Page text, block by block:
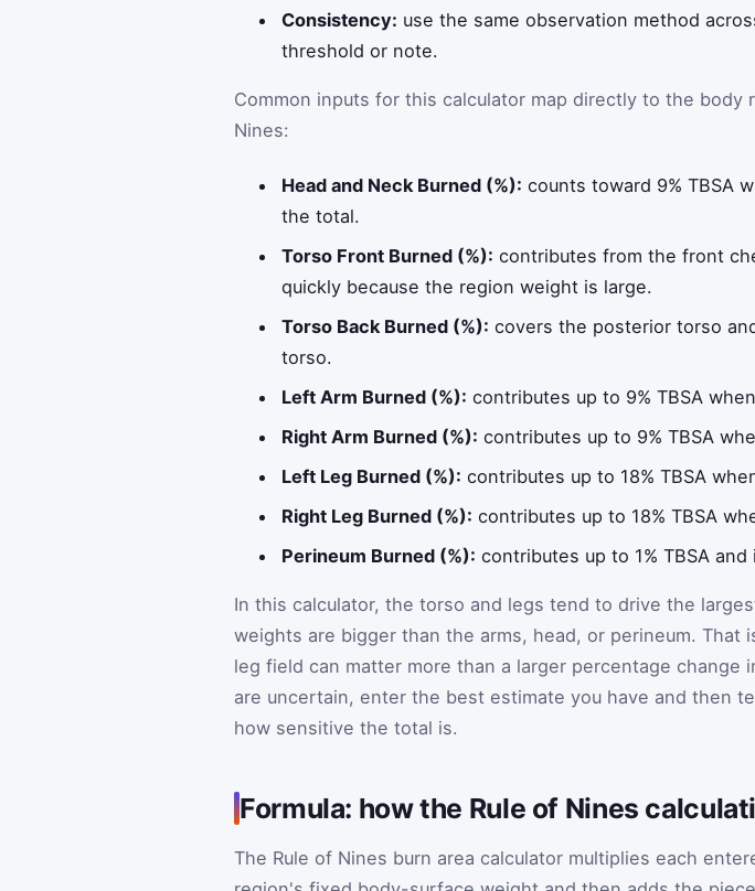
Consistency: use the same observation method
threshold or note.
Common inputs for this calculator map directly to the body
Nines:
Head and Neck Burned (%): counts toward 9% TBSA
the total.
Torso Front Burned (%): contributes from the front
quickly because the region weight is large.
Torso Back Burned (%): covers the posterior torso
torso.
Left Arm Burned (%): contributes up to 9% TBSA
Right Arm Burned (%): contributes up to 9% TBSA
Left Leg Burned (%): contributes up to 18% TBSA
Right Leg Burned (%): contributes up to 18% TBSA
Perineum Burned (%): contributes up to 1% TBSA
In this calculator, the torso and legs tend to drive the
weights are bigger than the arms, head, or perineum. That
leg field can matter more than a larger percentage change
are uncertain, enter the best estimate you have and then
how sensitive the total is.
Formula: how the Rule of Nines
The Rule of Nines burn area calculator multiplies each